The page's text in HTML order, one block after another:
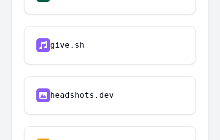
give.sh
headshots.dev